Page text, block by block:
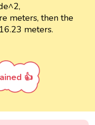
meters, then the
meters.
👍